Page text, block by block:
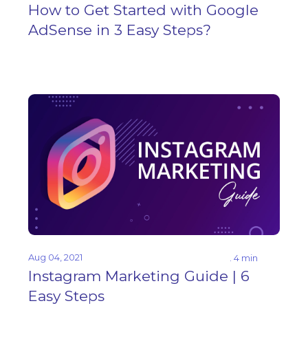
How to Get Started with Google
AdSense in 3 Easy Steps?
Aug 04, 2021 . 4 min
Instagram Marketing Guide | 6
Easy Steps